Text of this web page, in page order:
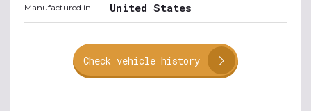
Manufactured in United States
Check vehicle history